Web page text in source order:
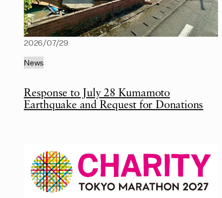
Response to July 28 Kumamoto
Earthquake and Request for Donations
2026/07/29
News